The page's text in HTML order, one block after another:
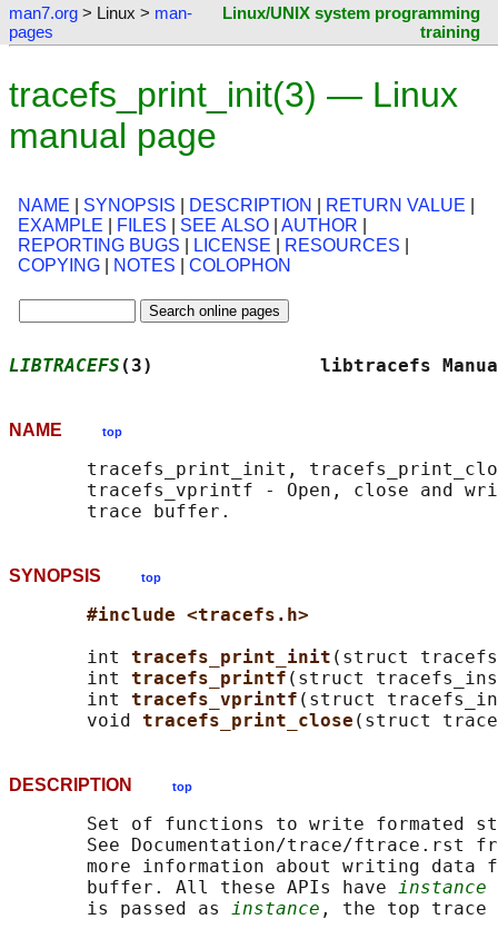
man7.org > Linux > man-
pages
Linux/UNIX system programming
training
tracefs_print_init(3) — Linux
manual page
NAME SYNOPSIS DESCRIPTION RETURN VALUE
EXAMPLE
FILES SEE ALSO AUTHOR
REPORTING BUGS
LICENSE RESOURCES
COPYING
NOTES COLOPHON
LIBTRACEFS (3)
NAME top
tracefs_print_init,
tracefs_vprintf - Open, close and
SYNOPSIS top
#include <tracefs.h>
       int
tracefs_print_init (struct
       int
tracefs_printf (struct
       int
tracefs_vprintf (struct
       void
tracefs_print_close (struct
DESCRIPTION top
Set of functions to write formated
See Documentation/trace/ftrace.rst
more information about writing data
       buffer. All these APIs have
instance
       is passed as
instance , the top trace